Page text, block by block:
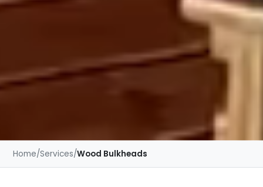
Home/Services/Wood Bulkheads